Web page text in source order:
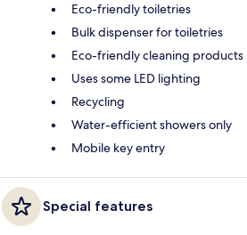
Eco-friendly toiletries
Bulk dispenser for toiletries
Eco-friendly cleaning
Uses some LED lighting
Recycling
Water-efficient showers only
Mobile key entry
Special features